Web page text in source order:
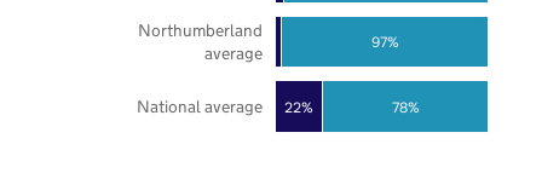
22% 78%
97%
National average
Northumberland
average